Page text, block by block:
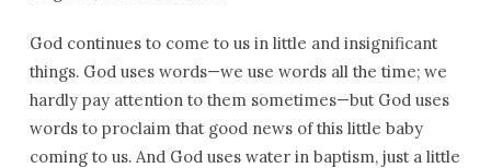
God continues to come to us in little and insignificant
things. God uses words—we use words all the time; we
hardly pay attention to them sometimes—but God uses
words to proclaim that good news of this little baby
coming to us. And God uses water in baptism, just a little